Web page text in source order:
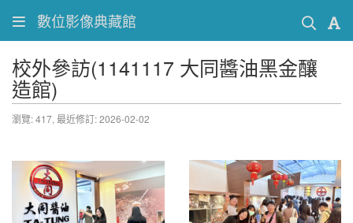
數位影像典藏館
校外參訪(1141117 大同醬油黑金釀
造館)
瀏覽: 417, 最近修訂: 2026-02-02